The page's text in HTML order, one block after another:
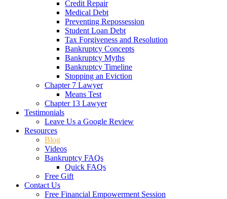
Credit Repair
Medical Debt
Preventing Repossession
Student Loan Debt
Tax Forgiveness and Resolution
Bankruptcy Concepts
Bankruptcy Myths
Bankruptcy Timeline
Stopping an Eviction
Chapter 7 Lawyer
Means Test
Chapter 13 Lawyer
Testimonials
Leave Us a Google Review
Resources
Blog
Videos
Bankruptcy FAQs
Quick FAQs
Free Gift
Contact Us
Free Financial Empowerment Session